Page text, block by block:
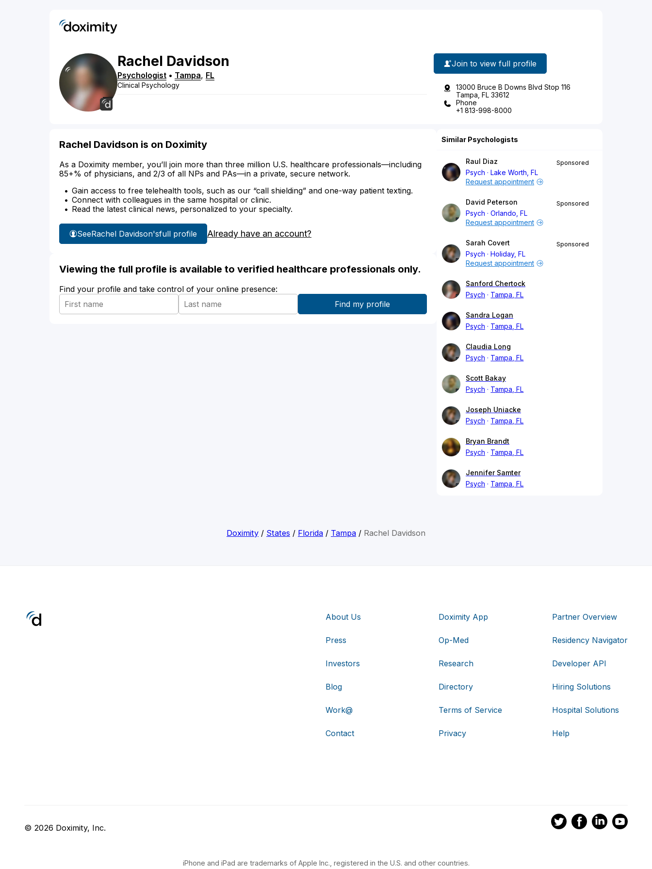
Rachel Davidson
Psychologist • Tampa, FL
Clinical Psychology
Join to view full profile
13000 Bruce B Downs Blvd Stop 116
Tampa, FL 33612
Phone
+1 813-998-8000
Rachel Davidson is on Doximity
As a Doximity member, you’ll join more than three million U.S. healthcare professionals—including
85+% of physicians, and 2/3 of all NPs and PAs—in a private, secure network.
Gain access to free telehealth tools, such as our “call shielding” and one-way patient texting.
Connect with colleagues in the same hospital or clinic.
Read the latest clinical news, personalized to your specialty.
SeeRachel Davidson'sfull profile Already have an account?
Viewing the full profile is available to verified healthcare professionals only.
Find your profile and take control of your online presence:
Similar Psychologists
Raul Diaz
Psych
Lake Worth, FL
Sponsored
Request appointment
David Peterson
Psych
Orlando, FL
Sponsored
Request appointment
Sarah Covert
Psych
Holiday, FL
Sponsored
Request appointment
Sanford Chertock
Psych
Tampa, FL
Sandra Logan
Psych
Tampa, FL
Claudia Long
Psych
Tampa, FL
Scott Bakay
Psych
Tampa, FL
Joseph Uniacke
Psych
Tampa, FL
Bryan Brandt
Psych
Tampa, FL
Jennifer Samter
Psych
Tampa, FL
Doximity / States / Florida / Tampa / Rachel Davidson
About Us
Press
Investors
Blog
Work@
Contact
Doximity App
Op-Med
Research
Directory
Terms of Service
Privacy
Partner Overview
Residency Navigator
Developer API
Hiring Solutions
Hospital Solutions
Help
© 2026 Doximity, Inc.
iPhone and iPad are trademarks of Apple Inc., registered in the U.S. and other countries.